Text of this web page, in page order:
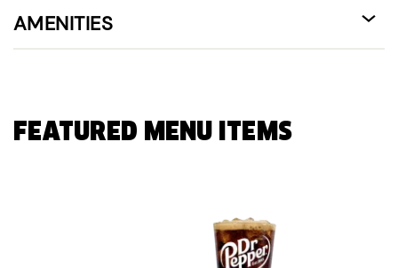
AMENITIES
FEATURED MENU ITEMS